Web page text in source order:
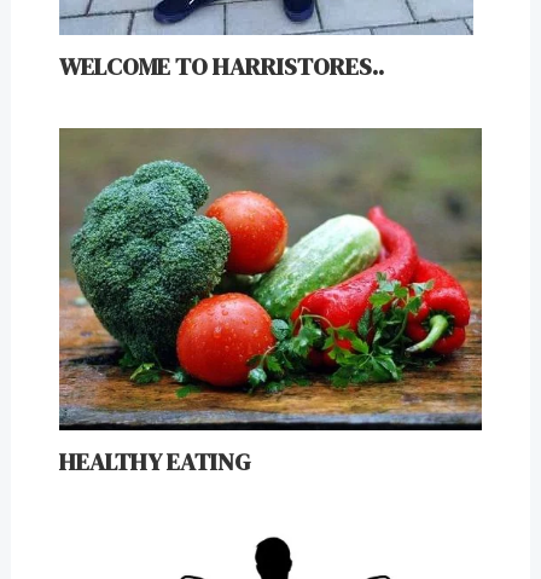
WELCOME TO HARRISTORES..
HEALTHY EATING